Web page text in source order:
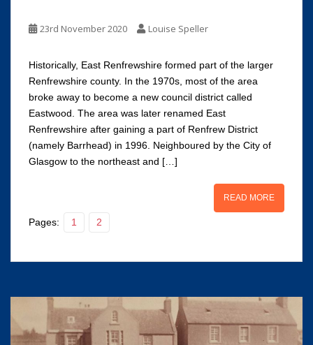
23rd November 2020 Louise Speller
Historically, East Renfrewshire formed part of the larger
Renfrewshire county. In the 1970s, most of the area
broke away to become a new council district called
Eastwood. The area was later renamed East
Renfrewshire after gaining a part of Renfrew District
(namely Barrhead) in 1996. Neighboured by the City of
Glasgow to the northeast and […]
READ MORE
Pages: 1 2